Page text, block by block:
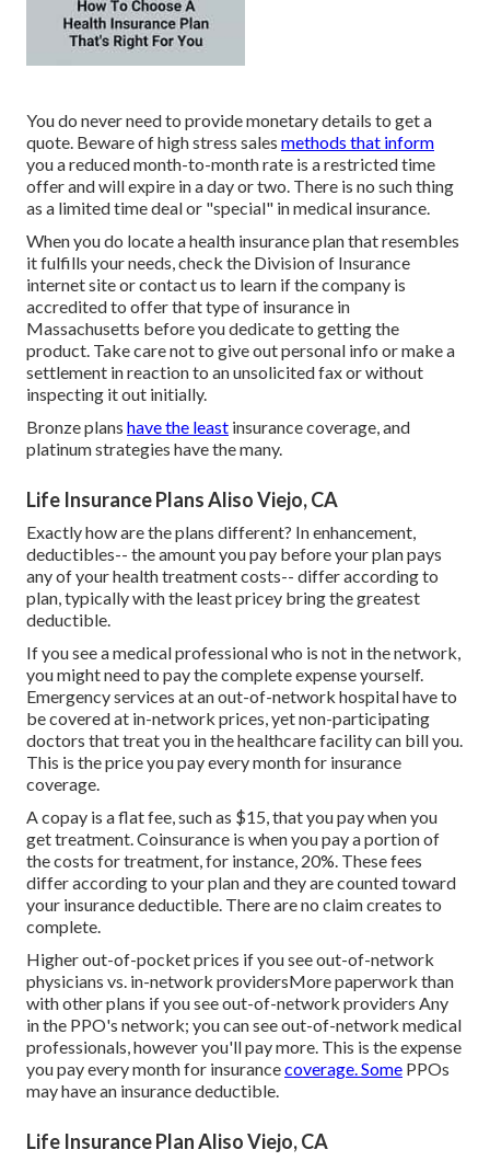
You do never need to provide monetary details to get a
quote. Beware of high stress sales methods that inform
you a reduced month-to-month rate is a restricted time
offer and will expire in a day or two. There is no such thing
as a limited time deal or "special" in medical insurance.
When you do locate a health insurance plan that resembles
it fulfills your needs, check the Division of Insurance
internet site or contact us to learn if the company is
accredited to offer that type of insurance in
Massachusetts before you dedicate to getting the
product. Take care not to give out personal info or make a
settlement in reaction to an unsolicited fax or without
inspecting it out initially.
Bronze plans have the least insurance coverage, and
platinum strategies have the many.
Life Insurance Plans Aliso Viejo, CA
Exactly how are the plans different? In enhancement,
deductibles-- the amount you pay before your plan pays
any of your health treatment costs-- differ according to
plan, typically with the least pricey bring the greatest
deductible.
If you see a medical professional who is not in the network,
you might need to pay the complete expense yourself.
Emergency services at an out-of-network hospital have to
be covered at in-network prices, yet non-participating
doctors that treat you in the healthcare facility can bill you.
This is the price you pay every month for insurance
coverage.
A copay is a flat fee, such as $15, that you pay when you
get treatment. Coinsurance is when you pay a portion of
the costs for treatment, for instance, 20%. These fees
differ according to your plan and they are counted toward
your insurance deductible. There are no claim creates to
complete.
Higher out-of-pocket prices if you see out-of-network
physicians vs. in-network providersMore paperwork than
with other plans if you see out-of-network providers Any
in the PPO's network; you can see out-of-network medical
professionals, however you'll pay more. This is the expense
you pay every month for insurancecoverage. Some PPOs
may have an insurance deductible.
Life Insurance Plan Aliso Viejo, CA